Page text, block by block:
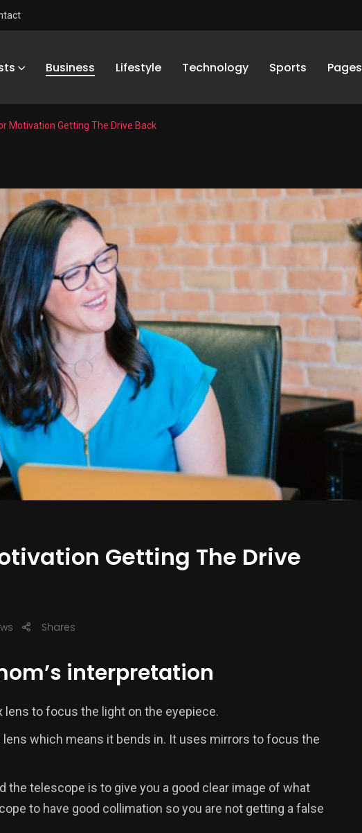
Business Lifestyle Technology Sports Pages
Motivation Getting The Drive Back
Getting The Drive
Shares
interpretation
to focus the light on the eyepiece.
which means it bends in. It uses mirrors to focus the
the telescope is to give you a good clear image of what
to have good collimation so you are not getting a false